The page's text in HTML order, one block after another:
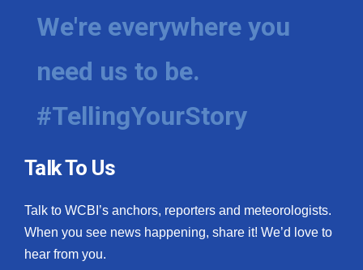
We're everywhere you
need us to be.
#TellingYourStory
Talk To Us
Talk to WCBI’s anchors, reporters and meteorologists.
When you see news happening, share it! We’d love to
hear from you.